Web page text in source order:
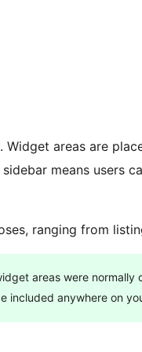
areas are
means
ranging from
areas were
included anywhere on